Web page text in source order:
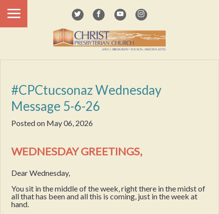
#CPCtucsonaz Wednesday
Message 5-6-26
Posted on May 06, 2026
WEDNESDAY GREETINGS,
Dear Wednesday,
You sit in the middle of the week, right there in the midst of
all that has been and all this is coming, just in the week at
hand.